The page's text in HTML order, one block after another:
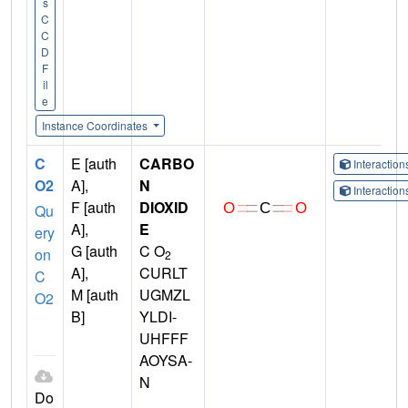
C
C
D
F
il
e
Instance Coordinates
C
O2
Qu
ery
on
C
O2
Do
E [auth
A],
F [auth
A],
G [auth
A],
M [auth
B]
CARBO
N
DIOXID
E
C O2
CURLT
UGMZL
YLDI-
UHFFF
AOYSA-
N